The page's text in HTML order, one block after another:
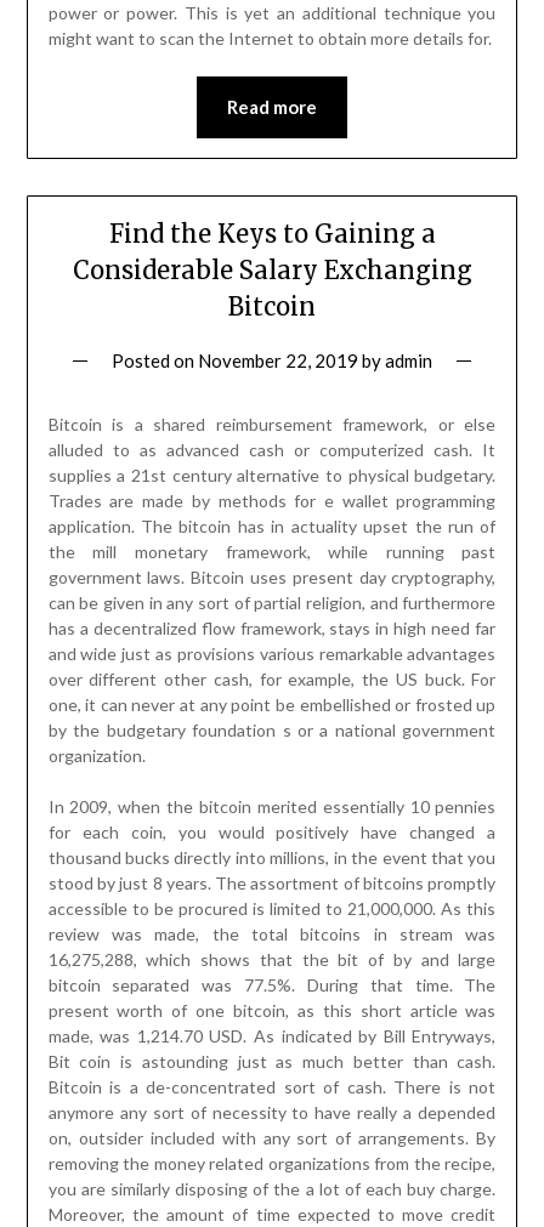
power or power. This is yet an additional technique you
might want to scan the Internet to obtain more details for.
Read more
Find the Keys to Gaining a
Considerable Salary Exchanging
Bitcoin
Posted on November 22, 2019 byadmin
Bitcoin is a shared reimbursement framework, or else
alluded to as advanced cash or computerized cash. It
supplies a 21st century alternative to physical budgetary.
Trades are made by methods for e wallet programming
application. The bitcoin has in actuality upset the run of
the mill monetary framework, while running past
government laws. Bitcoin uses present day cryptography,
can be given in any sort of partial religion, and furthermore
has a decentralized flow framework, stays in high need far
and wide just as provisions various remarkable advantages
over different other cash, for example, the US buck. For
one, it can never at any point be embellished or frosted up
by the budgetary foundation s or a national government
organization.
In 2009, when the bitcoin merited essentially 10 pennies
for each coin, you would positively have changed a
thousand bucks directly into millions, in the event that you
stood by just 8 years. The assortment of bitcoins promptly
accessible to be procured is limited to 21,000,000. As this
review was made, the total bitcoins in stream was
16,275,288, which shows that the bit of by and large
bitcoin separated was 77.5%. During that time. The
present worth of one bitcoin, as this short article was
made, was 1,214.70 USD. As indicated by Bill Entryways,
Bit coin is astounding just as much better than cash.
Bitcoin is a de-concentrated sort of cash. There is not
anymore any sort of necessity to have really a depended
on, outsider included with any sort of arrangements. By
removing the money related organizations from the recipe,
you are similarly disposing of the a lot of each buy charge.
Moreover, the amount of time expected to move credit